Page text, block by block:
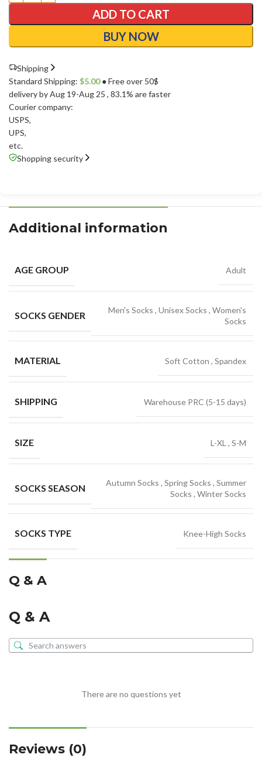
ADD TO CART
BUY NOW
Shipping
Standard Shipping: $5.00● Free over 50$
delivery by Aug 19-Aug 25 , 83.1% are faster
Courier company:
USPS,
UPS,
etc.
Shopping security
Additional information
AGE GROUP Adult
SOCKS GENDER Men's Socks , Unisex Socks , Women's
Socks
MATERIAL Soft Cotton , Spandex
SHIPPING Warehouse PRC (5-15 days)
SIZE L-XL, S-M
SOCKS SEASON Autumn Socks , Spring Socks , Summer
Socks , Winter Socks
SOCKS TYPE Knee-High Socks
Q & A
Q & A
There are no questions yet
Reviews (0)